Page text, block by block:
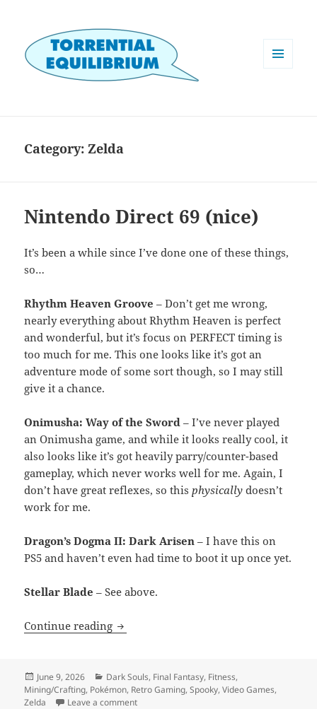
Category:Zelda
Nintendo Direct 69 (nice)
It’s been a while since I’ve done one of these things,
so…
Rhythm Heaven Groove – Don’t get me wrong,
nearly everything about Rhythm Heaven is perfect
and wonderful, but it’s focus on PERFECT timing is
too much for me. This one looks like it’s got an
adventure mode of some sort though, so I may still
give it a chance.
Onimusha: Way of the Sword – I’ve never played
an Onimusha game, and while it looks really cool, it
also looks like it’s got heavily parry/counter-based
gameplay, which never works well for me. Again, I
don’t have great reflexes, so thisphysically doesn’t
work for me.
Dragon’s Dogma II: Dark Arisen – I have this on
PS5 and haven’t even had time to boot it up once yet.
Stellar Blade – See above.
Continue reading Nintendo Direct 69 (nice)
Posted
on
June 9, 2026 Categories
Dark Souls, Final Fantasy, Fitness,
Mining/Crafting, Pokémon, Retro Gaming,Spooky,Video Games,
Zelda
Leave a commenton Nintendo Direct 69 (nice)